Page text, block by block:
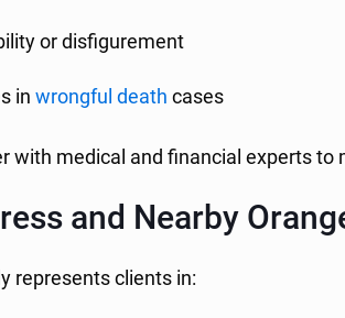
or disfigurement
inwrongful death cases
with medical and financial experts to
and Nearby
represents clients in: